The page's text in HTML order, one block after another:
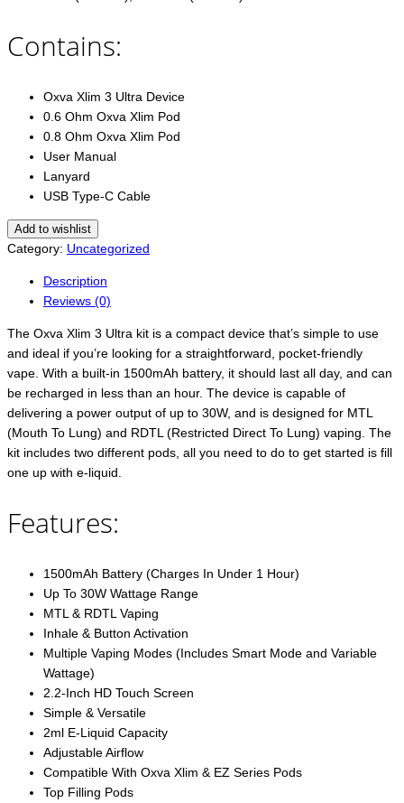
Contains:
Oxva Xlim 3 Ultra Device
0.6 Ohm Oxva Xlim Pod
0.8 Ohm Oxva Xlim Pod
User Manual
Lanyard
USB Type-C Cable
Add to wishlist
Category: Uncategorized
Description
Reviews (0)
The Oxva Xlim 3 Ultra kit is a compact device that’s simple to use
and ideal if you’re looking for a straightforward, pocket-friendly
vape. With a built-in 1500mAh battery, it should last all day, and can
be recharged in less than an hour. The device is capable of
delivering a power output of up to 30W, and is designed for MTL
(Mouth To Lung) and RDTL (Restricted Direct To Lung) vaping. The
kit includes two different pods, all you need to do to get started is fill
one up with e-liquid.
Features:
1500mAh Battery (Charges In Under 1 Hour)
Up To 30W Wattage Range
MTL & RDTL Vaping
Inhale & Button Activation
Multiple Vaping Modes (Includes Smart Mode and Variable
Wattage)
2.2-Inch HD Touch Screen
Simple & Versatile
2ml E-Liquid Capacity
Adjustable Airflow
Compatible With Oxva Xlim & EZ Series Pods
Top Filling Pods